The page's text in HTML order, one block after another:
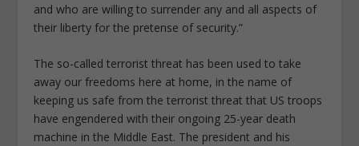
and who are willing to surrender any and all aspects of
their liberty for the pretense of security.”
The so-called terrorist threat has been used to take
away our freedoms here at home, in the name of
keeping us safe from the terrorist threat that US troops
have engendered with their ongoing 25-year death
machine in the Middle East. The president and his